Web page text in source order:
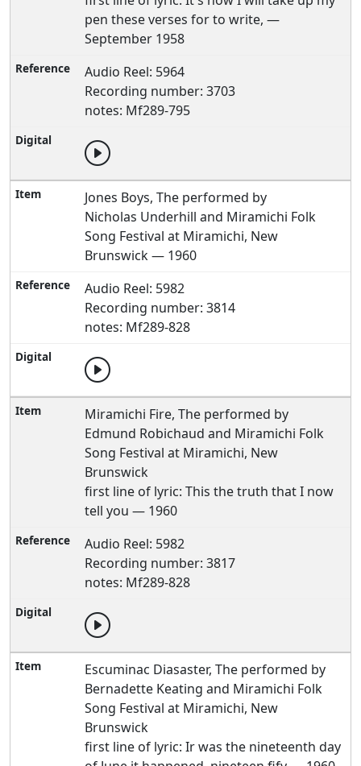
pen these verses for to write, —
September 1958
Audio Reel: 5964
Recording number: 3703
notes: Mf289-795
Jones Boys, The performed by
Nicholas Underhill and Miramichi Folk
Song Festival at Miramichi, New
Brunswick — 1960
Audio Reel: 5982
Recording number: 3814
notes: Mf289-828
Miramichi Fire, The performed by
Edmund Robichaud and Miramichi Folk
Song Festival at Miramichi, New
Brunswick
first line of lyric: This the truth that I now
tell you — 1960
Audio Reel: 5982
Recording number: 3817
notes: Mf289-828
Escuminac Diasaster, The performed by
Bernadette Keating and Miramichi Folk
Song Festival at Miramichi, New
Brunswick
first line of lyric: Ir was the nineteenth day